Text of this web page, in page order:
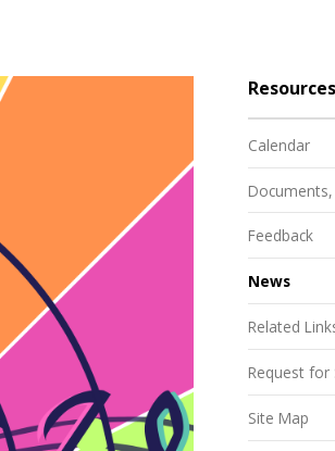
Resources
Calendar
Feedback
News
Related
Request for
Site Map